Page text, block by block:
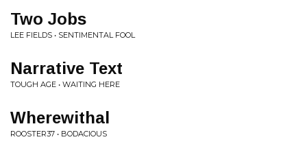
Two Jobs
LEE FIELDS • SENTIMENTAL FOOL
Narrative Text
TOUGH AGE • WAITING HERE
Wherewithal
ROOSTER37 • BODACIOUS